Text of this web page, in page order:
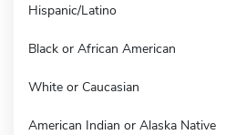
Hispanic/Latino
Black or African American
White or Caucasian
American Indian or Alaska Native